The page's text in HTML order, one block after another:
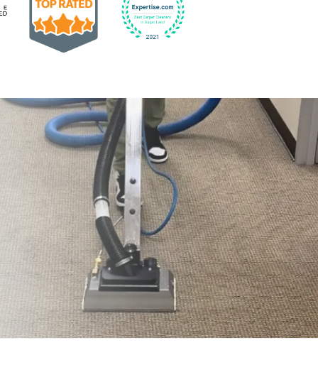
832-793-9878
Earned the Google Guarantee Badge for verified